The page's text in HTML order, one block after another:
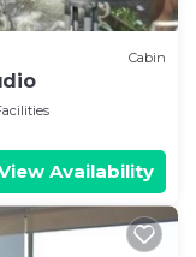
Cabin
Availability